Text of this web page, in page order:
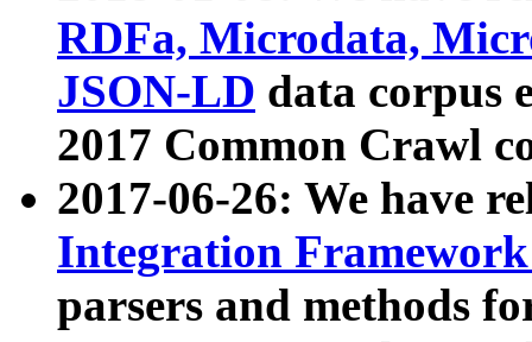
RDFa, Microdata,
JSON-LD data corpus
2017 Common Crawl
2017-06-26: We have
Integration
parsers and methods